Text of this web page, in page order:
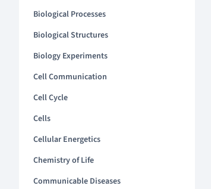
Biological Processes
Biological Structures
Biology Experiments
Cell Communication
Cell Cycle
Cells
Cellular Energetics
Chemistry of Life
Communicable Diseases